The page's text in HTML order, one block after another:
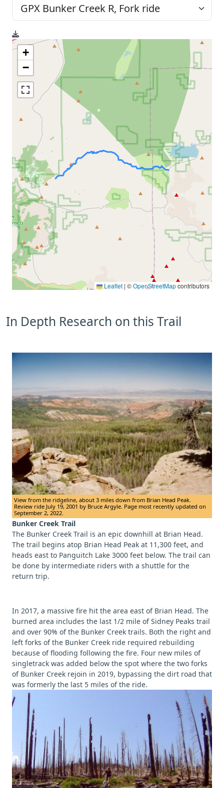
+
−
Leaflet | ©OpenStreetMapcontributors
In Depth Research on this Trail
View from the ridgeline, about 3 miles down from Brian Head Peak.
Review ride July 19, 2001 by Bruce Argyle. Page most recently updated on
September 2, 2022.
Bunker Creek Trail
The Bunker Creek Trail is an epic downhill at Brian Head.
The trail begins atop Brian Head Peak at 11,300 feet, and
heads east to Panguitch Lake 3000 feet below. The trail can
be done by intermediate riders with a shuttle for the
return trip.
In 2017, a massive fire hit the area east of Brian Head. The
burned area includes the last 1/2 mile of Sidney Peaks trail
and over 90% of the Bunker Creek trails. Both the right and
left forks of the Bunker Creek ride required rebuilding
because of flooding following the fire. Four new miles of
singletrack was added below the spot where the two forks
of Bunker Creek rejoin in 2019, bypassing the dirt road that
was formerly the last 5 miles of the ride.